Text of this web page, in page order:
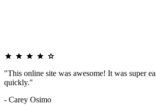
"This online site was awesome! It was super
quickly."
- Carey Osimo